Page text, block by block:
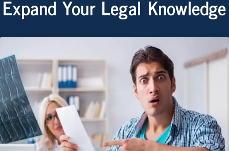
Expand Your Legal Knowledge